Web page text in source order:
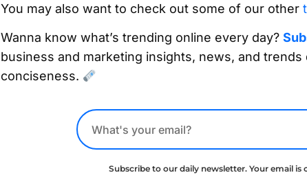
You may also want to check out some of our other
Wanna know what’s trending online every day?
business and marketing insights, news, and
conciseness.
Subscribe to our daily newsletter. Your email